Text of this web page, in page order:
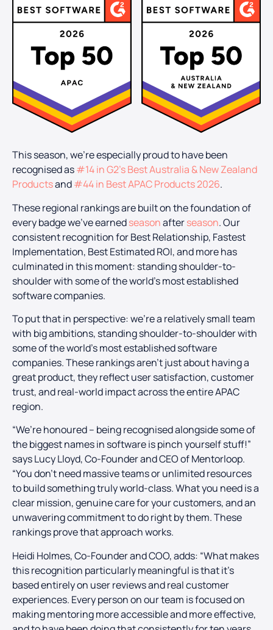
This season, we’re especially proud to have been
recognised as#14 in G2’s Best Australia & New Zealand
Productsand#44 in Best APAC Products 2026.
These regional rankings are built on the foundation of
every badge we’ve earnedseasonafterseason. Our
consistent recognition for Best Relationship, Fastest
Implementation, Best Estimated ROI, and more has
culminated in this moment: standing shoulder-to-
shoulder with some of the world’s most established
software companies.
To put that in perspective: we’re a relatively small team
with big ambitions, standing shoulder-to-shoulder with
some of the world’s most established software
companies. These rankings aren’t just about having a
great product, they reflect user satisfaction, customer
trust, and real-world impact across the entire APAC
region.
“We’re honoured – being recognised alongside some of
the biggest names in software is pinch yourself stuff!”
says Lucy Lloyd, Co-Founder and CEO of Mentorloop.
“You don’t need massive teams or unlimited resources
to build something truly world-class. What you need is a
clear mission, genuine care for your customers, and an
unwavering commitment to do right by them. These
rankings prove that approach works.
Heidi Holmes, Co-Founder and COO, adds: “What makes
this recognition particularly meaningful is that it’s
based entirely on user reviews and real customer
experiences. Every person on our team is focused on
making mentoring more accessible and more effective,